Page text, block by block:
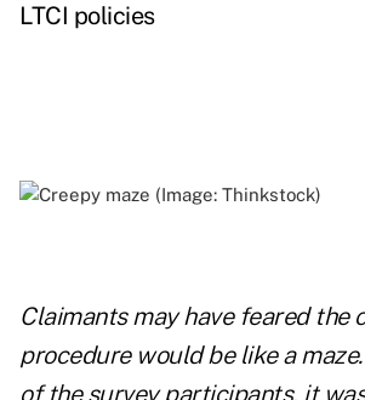
LTCI policies
Claimants may have feared the
procedure would be like a
of the survey participants, it